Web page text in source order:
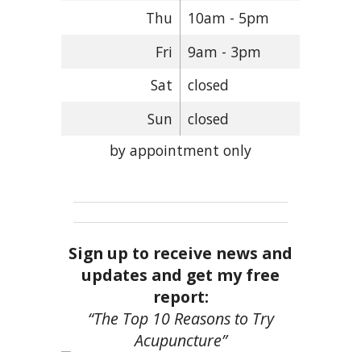
Thu
10am - 5pm
Fri
9am - 3pm
Sat
closed
Sun
closed
by appointment only
Sign up to receive news and
updates and get my free
report:
“The Top 10 Reasons to Try
Acupuncture”